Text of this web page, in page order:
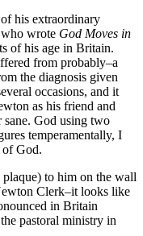
his extraordinary
wrote God Moves in
of his age in Britain.
from probably–a
the diagnosis given
occasions, and it
as his friend and
God using two
temperamentally, I
of God.
to him on the wall
Clerk–it looks like
in Britain
pastoral ministry in